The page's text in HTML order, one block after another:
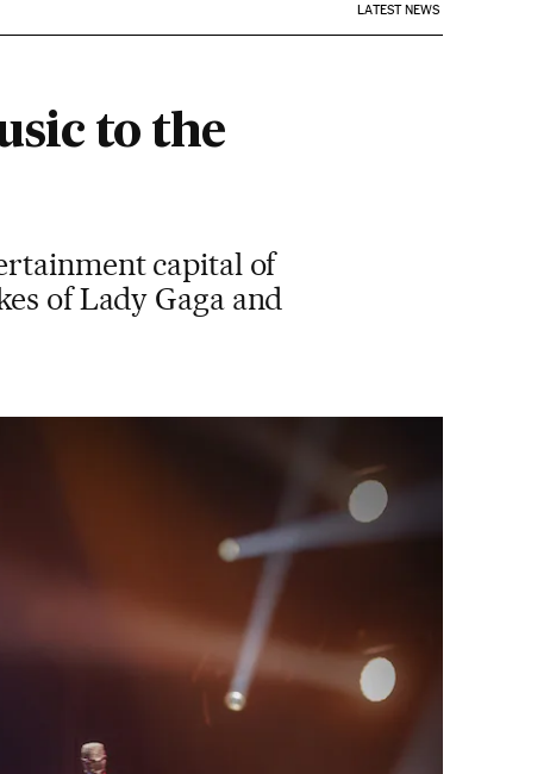
LATEST NEWS
to the
capital of
of Lady Gaga and